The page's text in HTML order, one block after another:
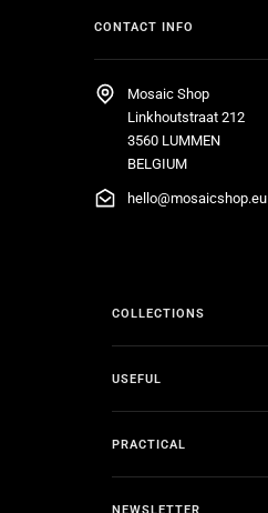
CONTACT INFO
Mosaic Shop
Linkhoutstraat 212
3560 LUMMEN
BELGIUM
hello@mosaicshop.eu
COLLECTIONS
USEFUL
PRACTICAL
NEWSLETTER